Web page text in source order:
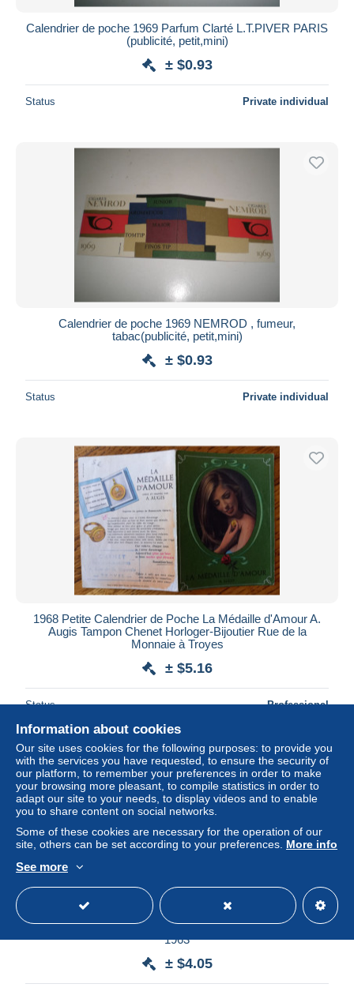
Calendrier de poche 1969 Parfum Clarté L.T.PIVER PARIS
(publicité, petit,mini)
± $0.93
Status Private individual
Calendrier de poche 1969 NEMROD , fumeur,
tabac(publicité, petit,mini)
± $0.93
Status Private individual
1968 Petite Calendrier de Poche La Médaille d'Amour A.
Augis Tampon Chenet Horloger-Bijoutier Rue de la
Monnaie à Troyes
± $5.16
Status Professional
WERRA, VEB CARL ZEIS JENA, SMALL CALENDAR
1963
± $4.05
Information about cookies
Our site uses cookies for the following purposes: to provide you
with the services you have requested, to ensure the security of
our platform, to remember your preferences in order to make
your browsing more pleasant, to compile statistics in order to
adapt our site to your needs, to display videos and to enable
you to share content on social networks.
Some of these cookies are necessary for the operation of our
site, others can be set according to your preferences. More info
See more